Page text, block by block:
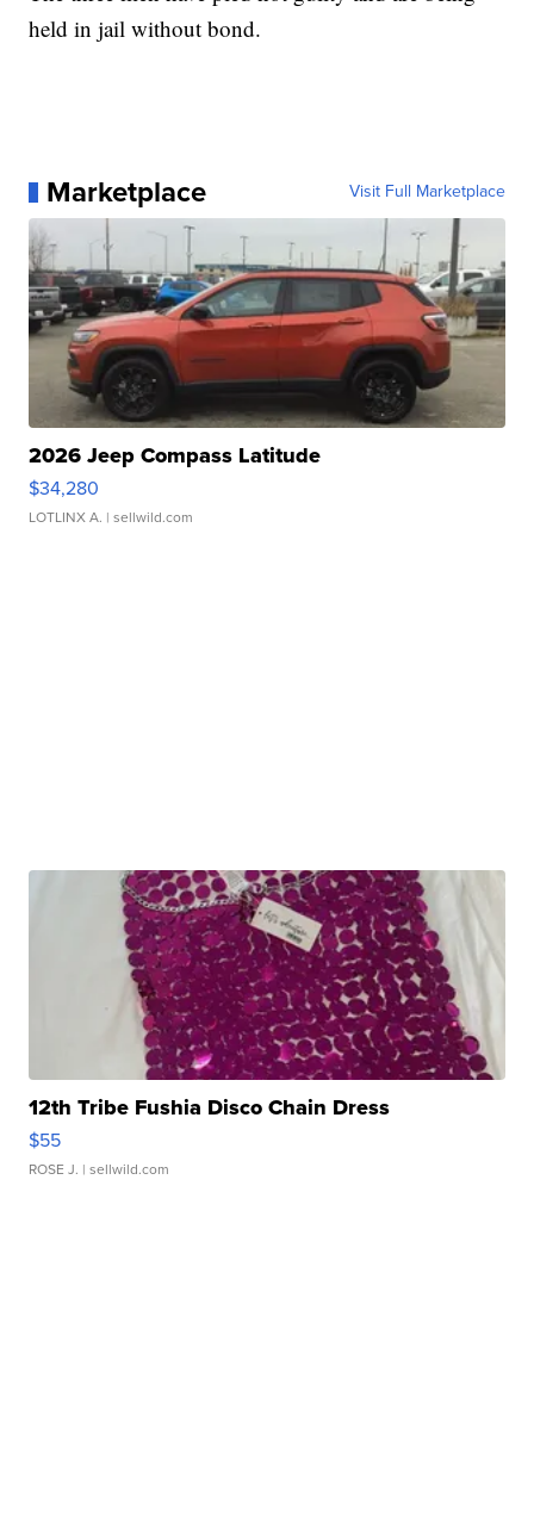
held in jail without bond.
Marketplace Visit Full Marketplace
2026 Jeep Compass Latitude
$34,280
LOTLINX A. | sellwild.com
12th Tribe Fushia Disco Chain Dress
$55
ROSE J. | sellwild.com